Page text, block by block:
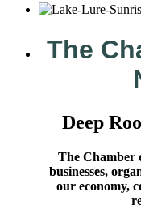
The
Deep
The Chamber
businesses,
our economy,